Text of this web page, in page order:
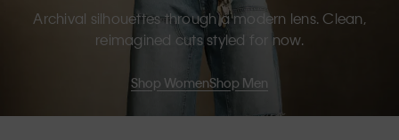
Archival silhouettes through a modern lens. Clean,
reimagined cuts styled for now.
Shop WomenShop Men